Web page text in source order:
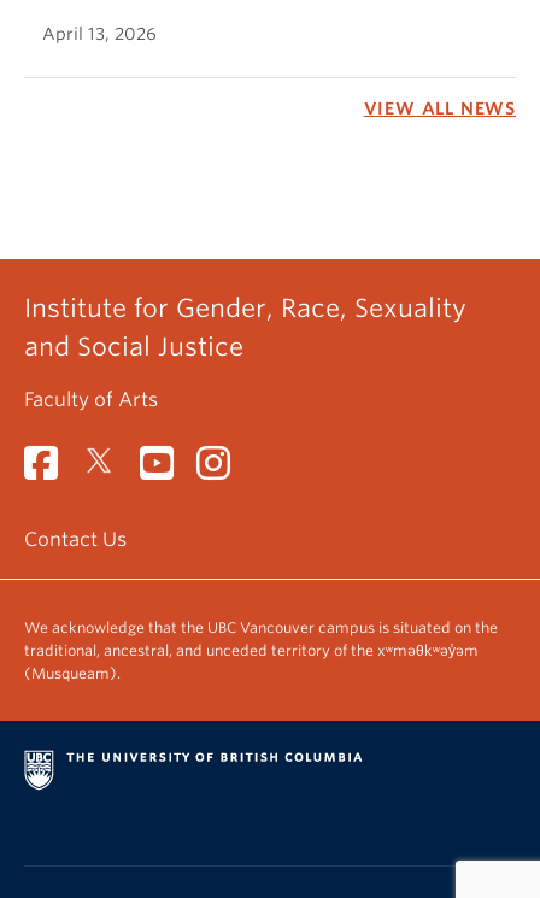
April 13, 2026
VIEW ALL NEWS
Institute for Gender, Race, Sexuality
and Social Justice
Faculty of Arts
Contact Us
We acknowledge that the UBC Vancouver campus is situated on the
traditional, ancestral, and unceded territory of the xʷməθkʷəy̓əm
(Musqueam).